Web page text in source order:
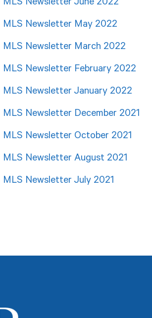
MLS Newsletter June 2022
MLS Newsletter May 2022
MLS Newsletter March 2022
MLS Newsletter February 2022
MLS Newsletter January 2022
MLS Newsletter December 2021
MLS Newsletter October 2021
MLS Newsletter August 2021
MLS Newsletter July 2021